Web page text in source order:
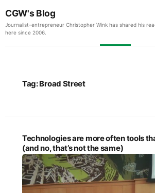
CGW's Blog
Journalist-entrepreneur Christopher Wink has shared his
here since 2006.
Tag:Broad Street
Technologies are more often tools
(and no, that’s not the same)